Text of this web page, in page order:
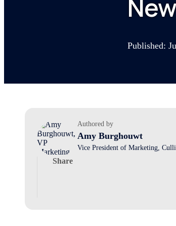
Published:
Authored by
Amy Burghouwt
Vice President of Marketing,
Share